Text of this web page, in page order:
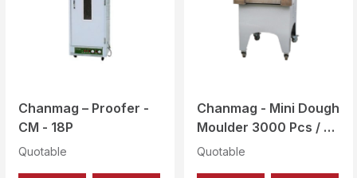
Chanmag – Proofer -
CM - 18P
Quotable
Chanmag - Mini Dough
Moulder 3000 Pcs / Hr
- CM - 246S
Quotable